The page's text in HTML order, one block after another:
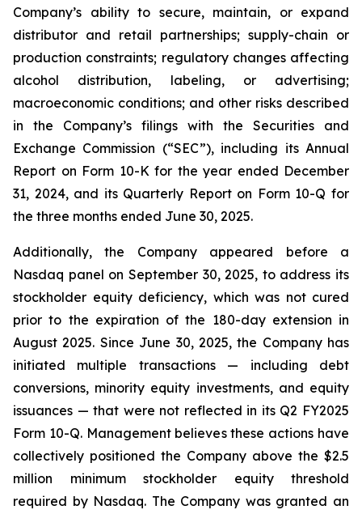
Company’s ability to secure, maintain, or expand
distributor and retail partnerships; supply-chain or
production constraints; regulatory changes affecting
alcohol distribution, labeling, or advertising;
macroeconomic conditions; and other risks described
in the Company’s filings with the Securities and
Exchange Commission (“SEC”), including its Annual
Report on Form 10-K for the year ended December
31, 2024, and its Quarterly Report on Form 10-Q for
the three months ended June 30, 2025.
Additionally, the Company appeared before a
Nasdaq panel on September 30, 2025, to address its
stockholder equity deficiency, which was not cured
prior to the expiration of the 180-day extension in
August 2025. Since June 30, 2025, the Company has
initiated multiple transactions — including debt
conversions, minority equity investments, and equity
issuances — that were not reflected in its Q2 FY2025
Form 10-Q. Management believes these actions have
collectively positioned the Company above the $2.5
million minimum stockholder equity threshold
required by Nasdaq. The Company was granted an